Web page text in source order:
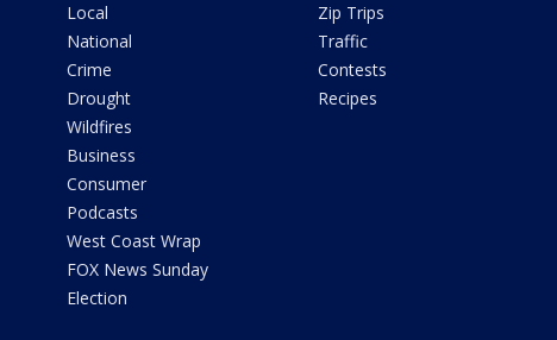
Local
National
Crime
Drought
Wildfires
Business
Consumer
Podcasts
West Coast Wrap
FOX News Sunday
Election
Zip Trips
Traffic
Contests
Recipes